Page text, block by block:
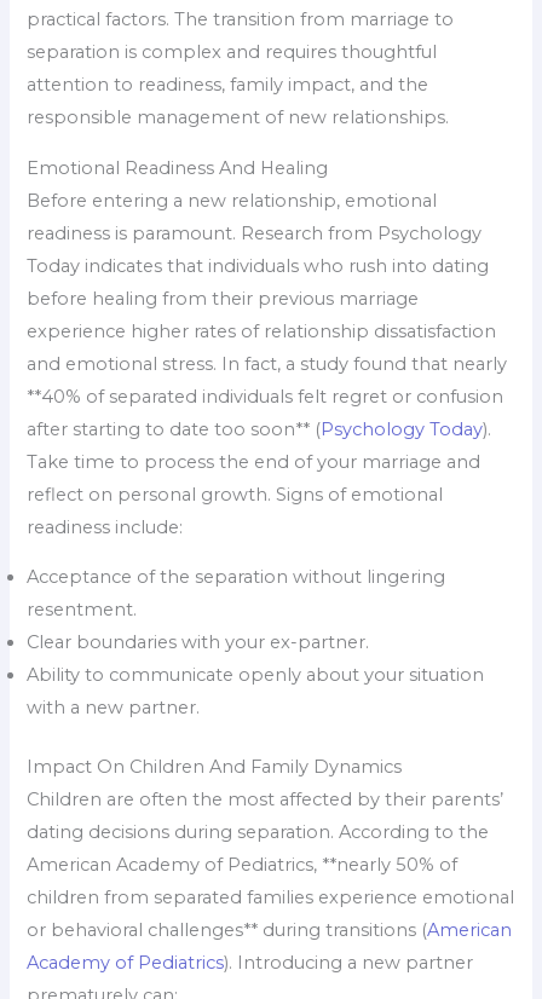
practical factors. The transition from marriage to
separation is complex and requires thoughtful
attention to readiness, family impact, and the
responsible management of new relationships.
Emotional Readiness And Healing
Before entering a new relationship, emotional
readiness is paramount. Research from Psychology
Today indicates that individuals who rush into dating
before healing from their previous marriage
experience higher rates of relationship dissatisfaction
and emotional stress. In fact, a study found that nearly
**40% of separated individuals felt regret or confusion
after starting to date too soon** (Psychology Today).
Take time to process the end of your marriage and
reflect on personal growth. Signs of emotional
readiness include:
Acceptance of the separation without lingering
resentment.
Clear boundaries with your ex-partner.
Ability to communicate openly about your situation
with a new partner.
Impact On Children And Family Dynamics
Children are often the most affected by their parents’
dating decisions during separation. According to the
American Academy of Pediatrics, **nearly 50% of
children from separated families experience emotional
or behavioral challenges** during transitions (American
Academy of Pediatrics). Introducing a new partner